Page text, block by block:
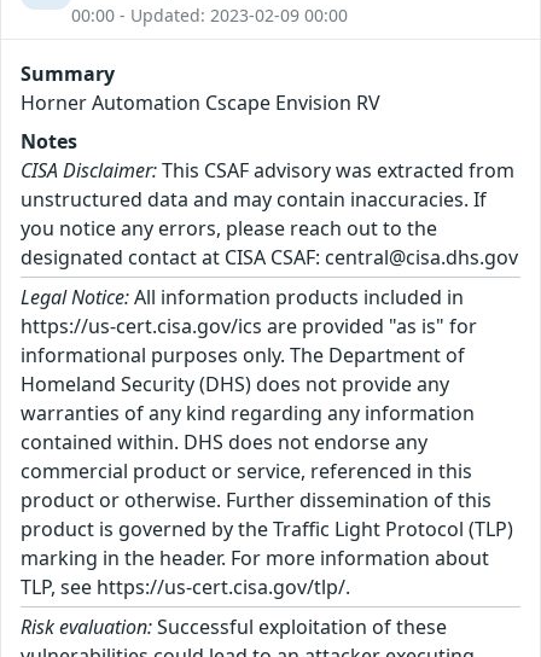
00:00 - Updated: 2023-02-09 00:00
Summary
Horner Automation Cscape Envision RV
Notes
CISA Disclaimer:This CSAF advisory was extracted from
unstructured data and may contain inaccuracies. If
you notice any errors, please reach out to the
designated contact at CISA CSAF: central@cisa.dhs.gov
Legal Notice:All information products included in
https://us-cert.cisa.gov/ics are provided "as is" for
informational purposes only. The Department of
Homeland Security (DHS) does not provide any
warranties of any kind regarding any information
contained within. DHS does not endorse any
commercial product or service, referenced in this
product or otherwise. Further dissemination of this
product is governed by the Traffic Light Protocol (TLP)
marking in the header. For more information about
TLP, see https://us-cert.cisa.gov/tlp/.
Risk evaluation:Successful exploitation of these